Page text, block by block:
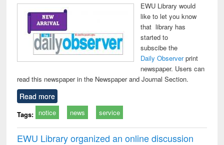
EWU Library would
like to let you know
that library has
started to
subscibe the
Daily Observerprint
newspaper. Users can
read this newspaper in the Newspaper and Journal Section.
Read more
Tags: notice news service
EWU Library organized an online discussion